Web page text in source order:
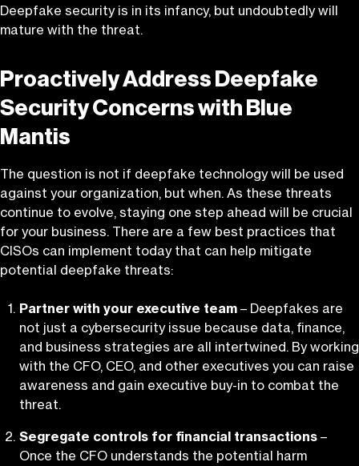
Deepfake security is in its infancy, but undoubtedly will
mature with the threat.
Proactively Address Deepfake
Security Concerns with Blue
Mantis
The question is not if deepfake technology will be used
against your organization, but when. As these threats
continue to evolve, staying one step ahead will be crucial
for your business. There are a few best practices that
CISOs can implement today that can help mitigate
potential deepfake threats:
Partner with your executive team – Deepfakes are
not just a cybersecurity issue because data, finance,
and business strategies are all intertwined. By working
with the CFO, CEO, and other executives you can raise
awareness and gain executive buy-in to combat the
threat.
Segregate controls for financial transactions –
Once the CFO understands the potential harm